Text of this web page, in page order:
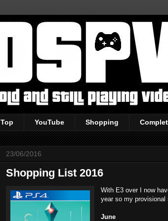
Top YouTube Shopping
23/06/2016
Shopping List 2016
With E3 over I now
year so my provisional
June